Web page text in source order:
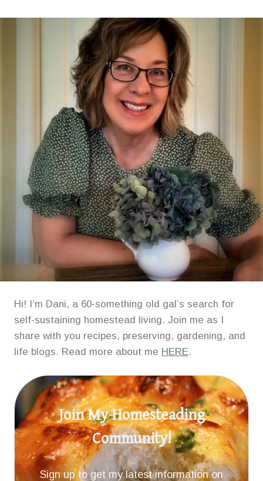
Hi! I’m Dani, a 60-something old gal’s search for
self-sustaining homestead living. Join me as I
share with you recipes, preserving, gardening, and
life blogs. Read more about me HERE.
Join My Homesteading
Community!
Sign up to get my latest information on